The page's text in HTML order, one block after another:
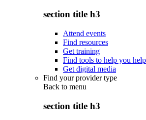
section title h3
Attend events
Find resources
Get training
Find tools to help you
Get digital media
Find your provider type
Back to menu
section title h3